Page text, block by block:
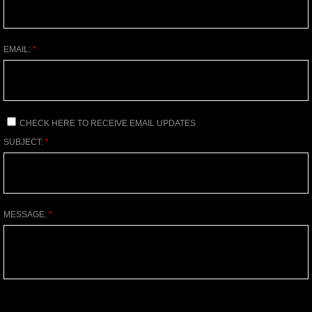
EMAIL: *
CHECK HERE TO RECEIVE EMAIL UPDATES
SUBJECT: *
MESSAGE: *